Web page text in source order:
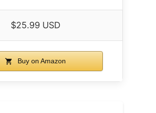
$25.99 USD
Buy on Amazon